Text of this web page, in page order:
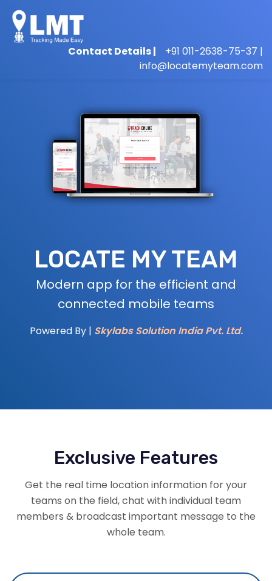
Contact Details | +91 011-2638-75-37 |
info@locatemyteam.com
LOCATE MY TEAM
Modern app for the efficient and
connected mobile teams
Powered By | Skylabs Solution India Pvt. Ltd.
Exclusive Features
Get the real time location information for your
teams on the field, chat with individual team
members & broadcast important message to the
whole team.